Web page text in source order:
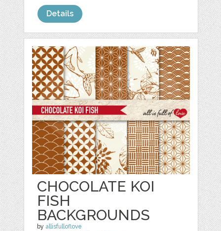
Details
CHOCOLATE KOI
FISH
BACKGROUNDS
by allisfulloflove